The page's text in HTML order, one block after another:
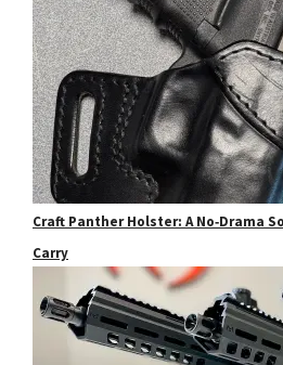
Craft Panther Holster: A No‑Drama
Carry